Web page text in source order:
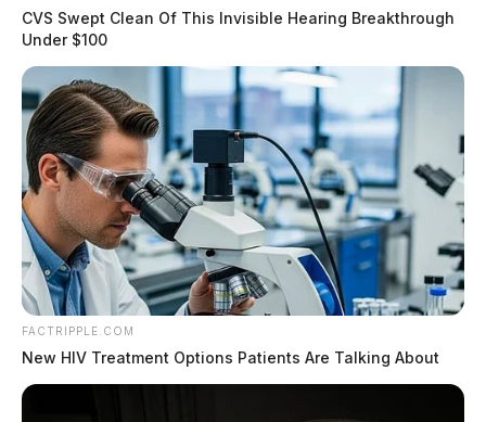
CVS Swept Clean Of This Invisible Hearing Breakthrough
Under $100
FACTRIPPLE.COM
New HIV Treatment Options Patients Are Talking About